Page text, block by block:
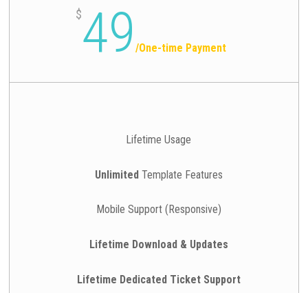
$49 /One-time Payment
Lifetime Usage
UnlimitedTemplate Features
Mobile Support (Responsive)
Lifetime Download & Updates
Lifetime Dedicated Ticket Support